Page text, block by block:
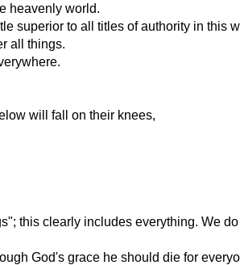
heavenly world.
superior to all titles of authority in this
all things.
will fall on their knees,
this clearly includes everything. We
God's grace he should die for